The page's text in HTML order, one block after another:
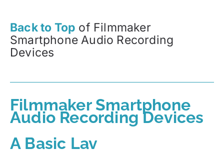
Back to Top of Filmmaker
Smartphone Audio Recording
Devices
Filmmaker Smartphone
Audio Recording Devices
A Basic Lav